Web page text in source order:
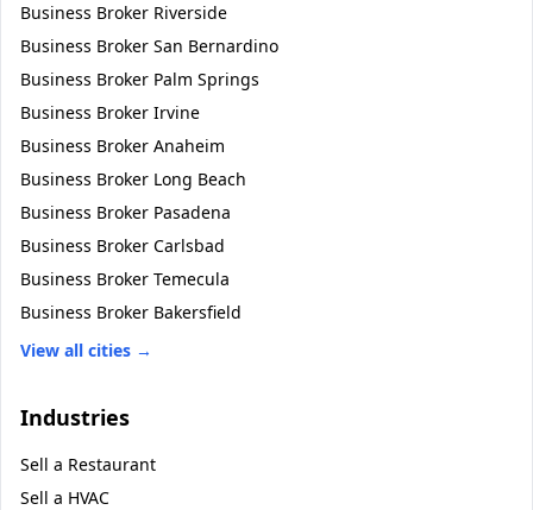
Business Broker Riverside
Business Broker San Bernardino
Business Broker Palm Springs
Business Broker Irvine
Business Broker Anaheim
Business Broker Long Beach
Business Broker Pasadena
Business Broker Carlsbad
Business Broker Temecula
Business Broker Bakersfield
View all cities →
Industries
Sell a Restaurant
Sell a HVAC